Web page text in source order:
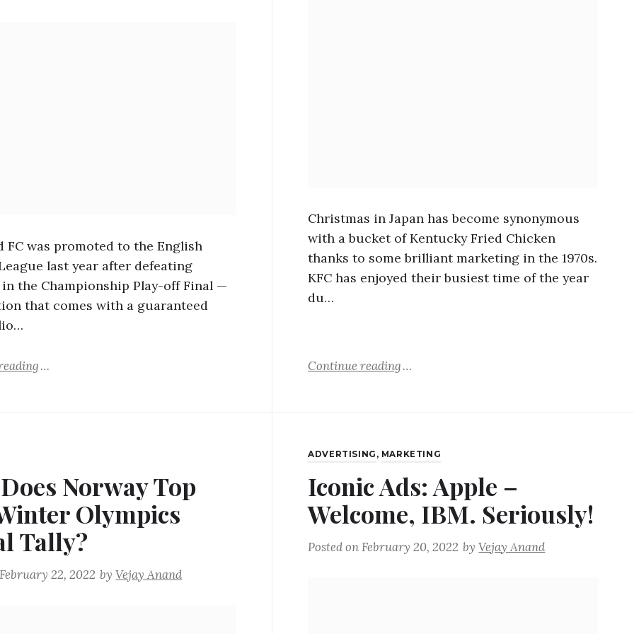
FC was promoted to the English
last year after defeating
in the Championship Play-off Final —
that comes with a guaranteed
Christmas in Japan has become synonymous
with a bucket of Kentucky Fried Chicken
thanks to some brilliant marketing in the 1970s.
KFC has enjoyed their busiest time of the year
du…
Continue reading
Norway Top
Olympics
Tally?
February 22, 2022 byVejay Anand
ADVERTISING , MARKETING
Iconic Ads: Apple –
Welcome, IBM. Seriously!
Posted onFebruary 20, 2022 byVejay Anand